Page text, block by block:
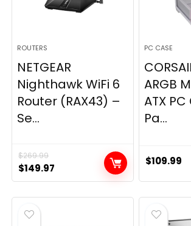
ROUTERS
NETGEAR
Nighthawk WiFi 6
Router (RAX43) –
Se...
$269.99
Original
price
was:
$269.99.
$149.97
price
is:
PC CASE
ARGB
ATX PC
Pa...
$109.99